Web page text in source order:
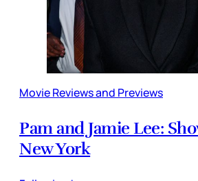
Movie Reviews and Previews
Pam and Jamie Lee:
New York